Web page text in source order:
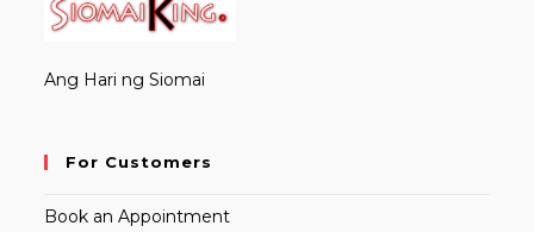
Ang Hari ng Siomai
For Customers
Book an Appointment